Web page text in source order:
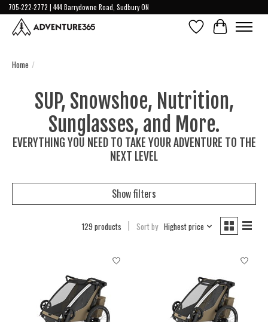
705-222-2772 | 444 Barrydowne Road, Sudbury ON
Wish ListCart
Home /
SUP, Snowshoe, Nutrition,
Sunglasses, and More.
EVERYTHING YOU NEED TO TAKE YOUR ADVENTURE TO THE
NEXT LEVEL
Show filters
129 products Sort by Highest price